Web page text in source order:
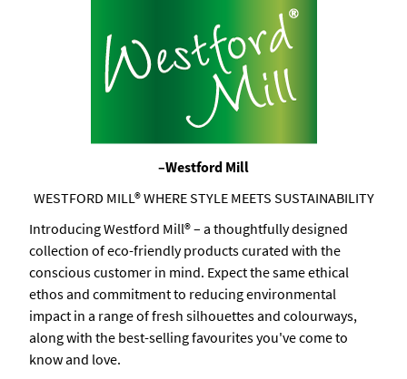
–Westford Mill
WESTFORD MILL® WHERE STYLE MEETS SUSTAINABILITY
Introducing Westford Mill® – a thoughtfully designed
collection of eco-friendly products curated with the
conscious customer in mind. Expect the same ethical
ethos and commitment to reducing environmental
impact in a range of fresh silhouettes and colourways,
along with the best-selling favourites you've come to
know and love.